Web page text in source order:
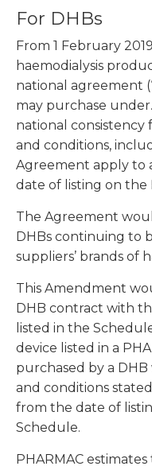
For DHBs
From 1 February
haemodialysis
national agreement
may purchase
national consistency
and conditions,
Agreement apply to
date of listing on the
The Agreement
DHBs continuing to
suppliers’ brands of
This Amendment
DHB contract with
listed in the
device listed in a
purchased by a
and conditions
from the date of
Schedule.
PHARMAC